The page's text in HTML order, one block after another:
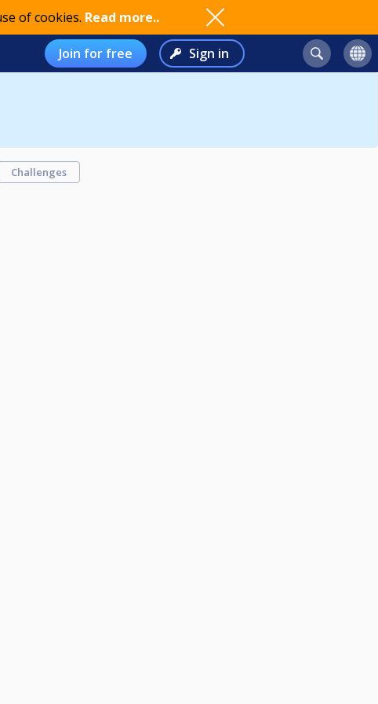
of cookies. Read more..
Join for free Sign in
Challenges